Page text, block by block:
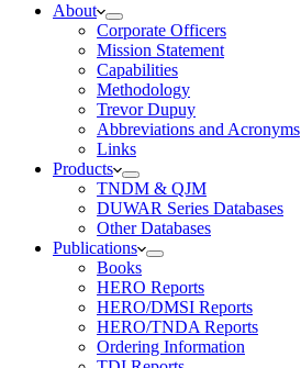
About
Corporate Officers
Mission Statement
Capabilities
Methodology
Trevor Dupuy
Abbreviations and Acronyms
Links
Products
TNDM & QJM
DUWAR Series Databases
Other Databases
Publications
Books
HERO Reports
HERO/DMSI Reports
HERO/TNDA Reports
Ordering Information